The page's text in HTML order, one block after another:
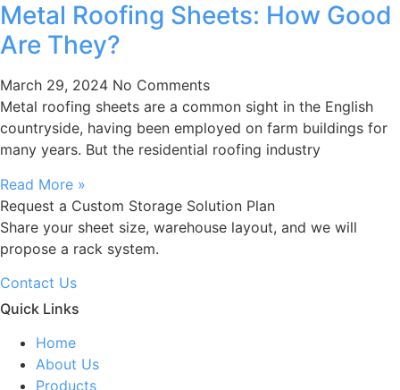
Metal Roofing Sheets: How Good
Are They?
March 29, 2024 No Comments
Metal roofing sheets are a common sight in the English
countryside, having been employed on farm buildings for
many years. But the residential roofing industry
Read More »
Request a Custom Storage Solution Plan
Share your sheet size, warehouse layout, and we will
propose a rack system.
Contact Us
Quick Links
Home
About Us
Products